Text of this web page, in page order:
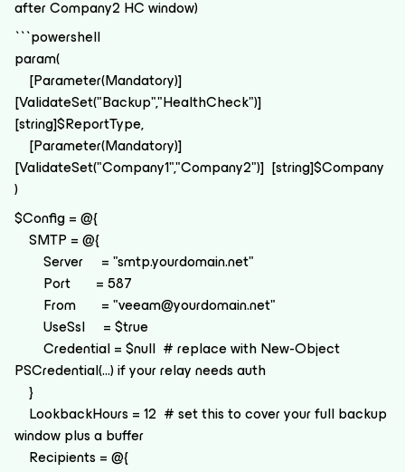
after Company2 HC window)
```powershell
param(
[Parameter(Mandatory)]
[ValidateSet("Backup","HealthCheck")]
[string]$ReportType,
[Parameter(Mandatory)]
[ValidateSet("Company1","Company2")] [string]$Company
)
$Config = @{
SMTP = @{
Server = "smtp.yourdomain.net"
Port = 587
From = "veeam@yourdomain.net"
UseSsl = $true
Credential = $null # replace with New-Object
PSCredential(...) if your relay needs auth
}
LookbackHours = 12 # set this to cover your full backup
window plus a buffer
Recipients = @{